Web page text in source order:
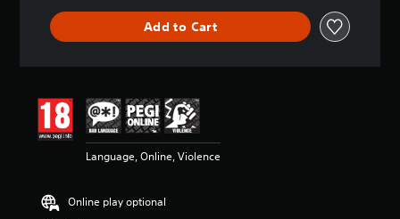
Add to Cart
Language, Online, Violence
Online play optional